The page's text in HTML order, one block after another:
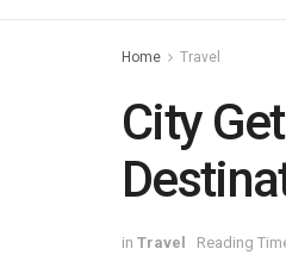
Home Travel
City
in Travel Reading